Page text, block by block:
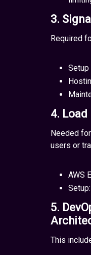
3.
Required
Setup
4.
Needed
users or
AWS
5.
This